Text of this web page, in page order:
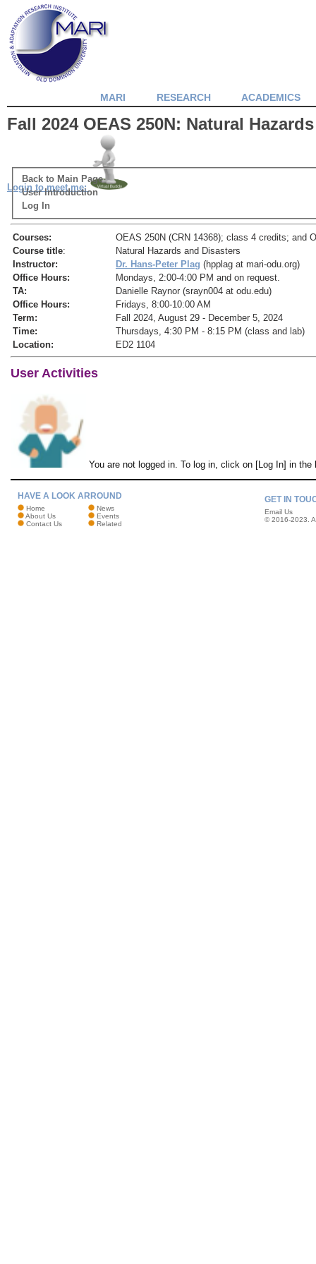
MARI RESEARCH ACADEMICS
Fall 2024 OEAS 250N: Natural
Login to meet me:
Back to Main Page
User Introduction
Log In
Courses:
OEAS 250N (CRN 14368); class 4 credits; and
Course title:
Natural Hazards and Disasters
Instructor:
Dr. Hans-Peter Plag (hpplag at mari-odu.org)
Office Hours:
Mondays, 2:00-4:00 PM and on request.
TA:
Danielle Raynor (srayn004 at odu.edu)
Office Hours:
Fridays, 8:00-10:00 AM
Term:
Fall 2024, August 29 - December 5, 2024
Time:
Thursdays, 4:30 PM - 8:15 PM (class and lab)
Location:
ED2 1104
User Activities
You are not logged in. To log in, click on [Log In] in the
HAVE A LOOK ARROUND
Home
News
About Us
Events
Contact Us
Related
GET IN
Email Us
© 2016-2023.